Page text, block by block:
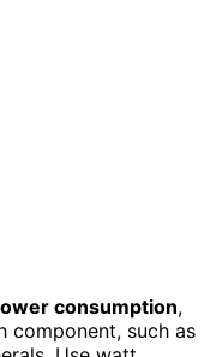
consumption,
component, such as